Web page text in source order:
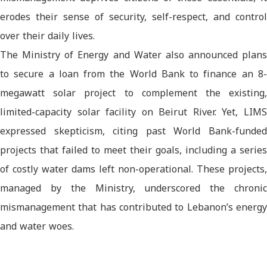
erodes their sense of security, self-respect, and control
over their daily lives.
The Ministry of Energy and Water also announced plans
to secure a loan from the World Bank to finance an 8-
megawatt solar project to complement the existing,
limited-capacity solar facility on Beirut River. Yet, LIMS
expressed skepticism, citing past World Bank-funded
projects that failed to meet their goals, including a series
of costly water dams left non-operational. These projects,
managed by the Ministry, underscored the chronic
mismanagement that has contributed to Lebanon’s energy
and water woes.